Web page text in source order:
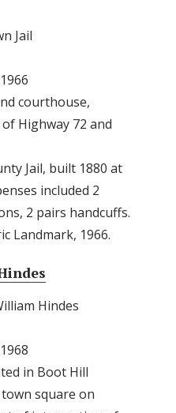
Jail
courthouse,
Highway 72 and
Jail, built 1880 at
included 2
2 pairs handcuffs.
Landmark, 1966.
Hindes
in Boot Hill
square on